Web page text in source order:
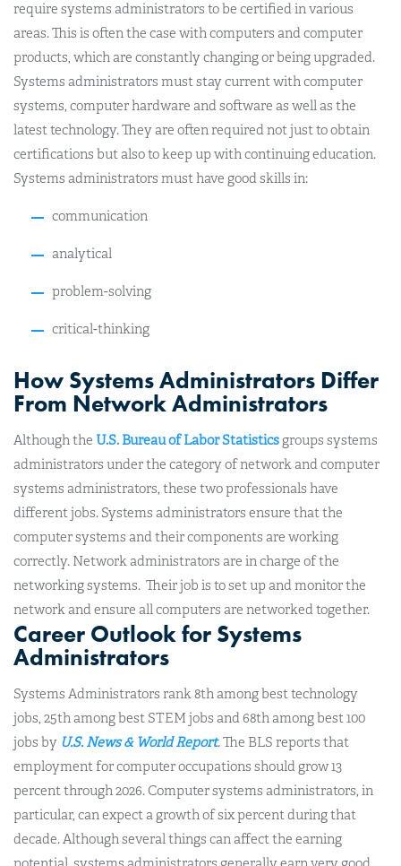
require systems administrators to be certified in various
areas. This is often the case with computers and computer
products, which are constantly changing or being upgraded.
Systems administrators must stay current with computer
systems, computer hardware and software as well as the
latest technology. They are often required not just to obtain
certifications but also to keep up with continuing education.
Systems administrators must have good skills in:
communication
analytical
problem-solving
critical-thinking
How Systems Administrators Differ
From Network Administrators
Although the U.S. Bureau of Labor Statistics groups systems
administrators under the category of network and computer
systems administrators, these two professionals have
different jobs. Systems administrators ensure that the
computer systems and their components are working
correctly. Network administrators are in charge of the
networking systems. Their job is to set up and monitor the
network and ensure all computers are networked together.
Career Outlook for Systems
Administrators
Systems Administrators rank 8th among best technology
jobs, 25th among best STEM jobs and 68th among best 100
jobs by U.S. News & World Report. The BLS reports that
employment for computer occupations should grow 13
percent through 2026. Computer systems administrators, in
particular, can expect a growth of six percent during that
decade. Although several things can affect the earning